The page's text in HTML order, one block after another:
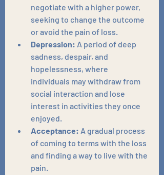
negotiate with a higher power,
seeking to change the outcome
or avoid the pain of loss.
Depression: A period of deep
sadness, despair, and
hopelessness, where
individuals may withdraw from
social interaction and lose
interest in activities they once
enjoyed.
Acceptance: A gradual process
of coming to terms with the loss
and finding a way to live with the
pain.